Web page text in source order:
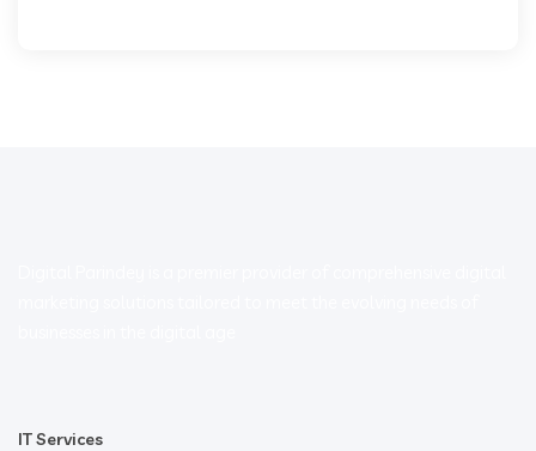
IT Services